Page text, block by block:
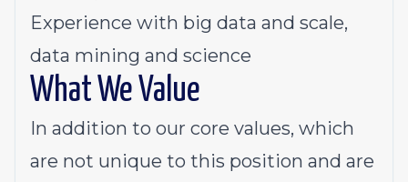
Experience with big data and scale,
data mining and science
What We Value
In addition to our core values, which
are not unique to this position and are